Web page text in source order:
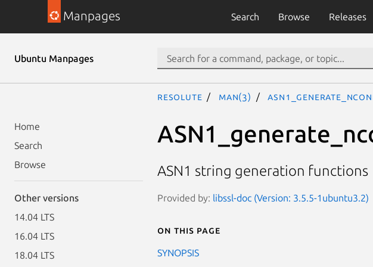
Manpages Search Browse Releases
Ubuntu Manpages
Home
Search
Browse
Other versions
14.04 LTS
16.04 LTS
18.04 LTS
resolute man(3)
ASN1 string generation functions
Provided by: libssl-doc (Version: 3.5.5-1ubuntu3.2)
On this page
SYNOPSIS